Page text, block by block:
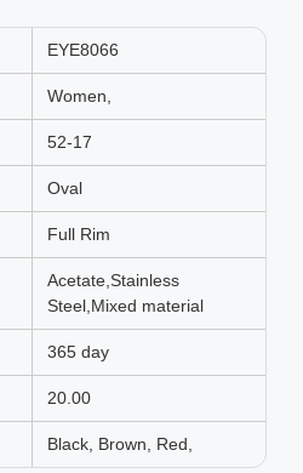
EYE8066
Women,
52-17
Oval
Full Rim
Acetate,Stainless
Steel,Mixed material
365 day
20.00
Black, Brown, Red,